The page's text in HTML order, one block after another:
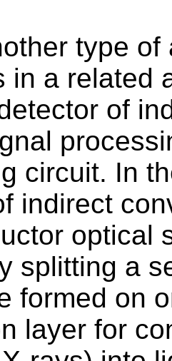
type of
in a related
of
circuit. In
indirect
optical
splitting a
formed on
layer for